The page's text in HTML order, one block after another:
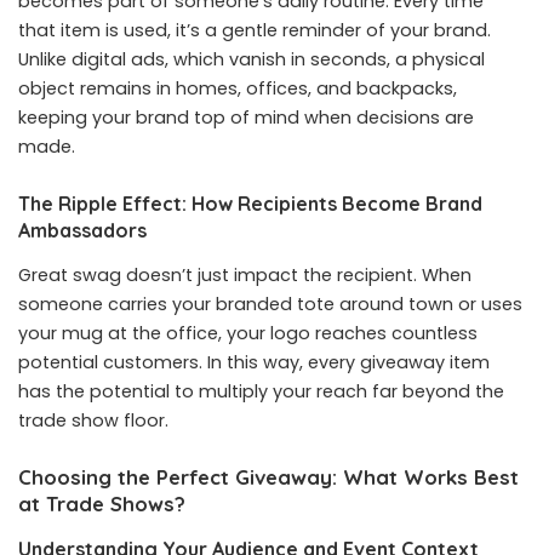
that item is used, it’s a gentle reminder of your brand.
Unlike digital ads, which vanish in seconds, a physical
object remains in homes, offices, and backpacks,
keeping your brand top of mind when decisions are
made.
The Ripple Effect: How Recipients Become Brand
Ambassadors
Great swag doesn’t just impact the recipient. When
someone carries your branded tote around town or uses
your mug at the office, your logo reaches countless
potential customers. In this way, every giveaway item
has the potential to multiply your reach far beyond the
trade show floor.
Choosing the Perfect Giveaway: What Works Best
at Trade Shows?
Understanding Your Audience and Event Context